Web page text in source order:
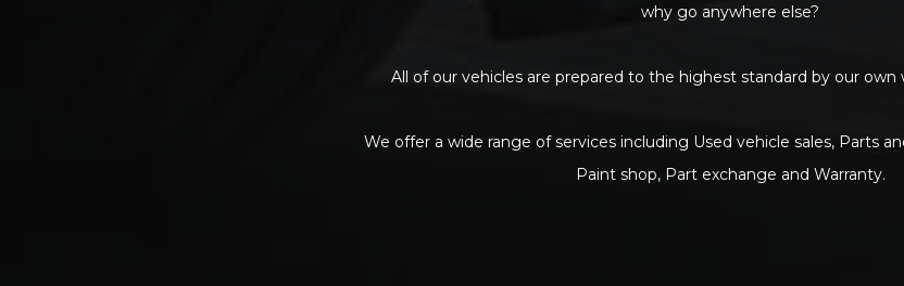
why go anywhere else?
All of our vehicles are prepared to the highest standard by our own
We offer a wide range of services including Used vehicle sales, Parts
Paint shop, Part exchange and Warranty.